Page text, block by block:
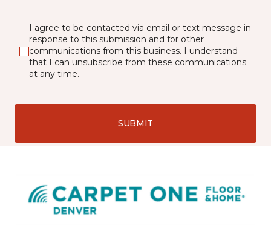
I agree to be contacted via email or text message in
response to this submission and for other
communications from this business. I understand
that I can unsubscribe from these communications
at any time.
SUBMIT